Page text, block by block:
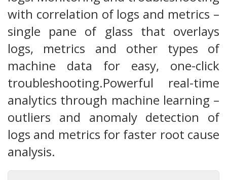
with correlation of logs and metrics –
single pane of glass that overlays
logs, metrics and other types of
machine data for easy, one-click
troubleshooting.Powerful real-time
analytics through machine learning –
outliers and anomaly detection of
logs and metrics for faster root cause
analysis.